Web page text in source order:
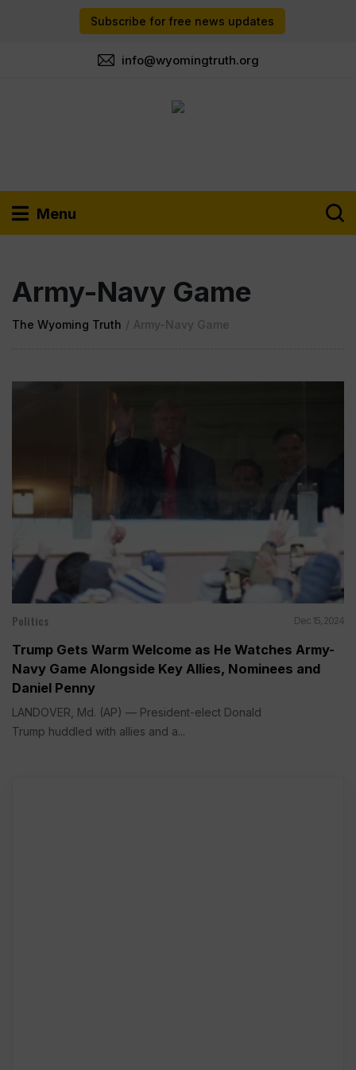
Subscribe for free news updates
info@wyomingtruth.org
Menu
Army-Navy Game
The Wyoming Truth / Army-Navy Game
Politics Dec 15, 2024
Trump Gets Warm Welcome as He Watches Army-
Navy Game Alongside Key Allies, Nominees and
Daniel Penny
LANDOVER, Md. (AP) — President-elect Donald
Trump huddled with allies and a...